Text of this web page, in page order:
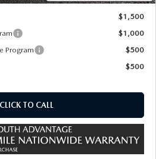
$1,500
$1,000
Program
$500
$500
CLICK TO CALL